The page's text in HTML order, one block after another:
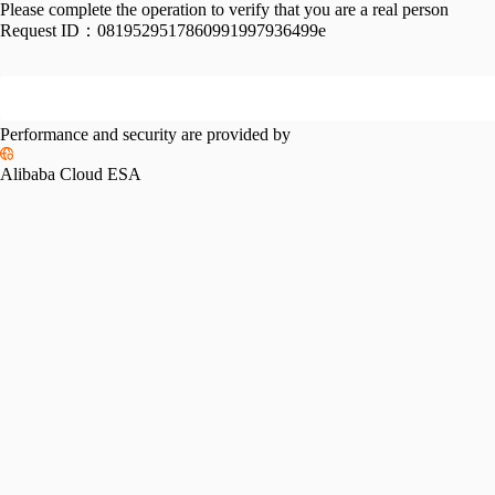
Please complete the operation to verify that you are a real person
Request ID： 0819529517860991997936499e
Performance and security are provided by
Alibaba Cloud ESA